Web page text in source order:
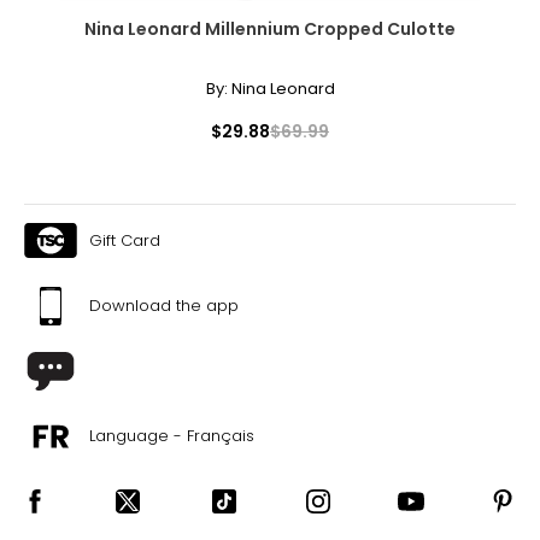
Nina Leonard Millennium Cropped Culotte
By: Nina Leonard
$29.88$69.99
Gift Card
Download the app
Language - Français